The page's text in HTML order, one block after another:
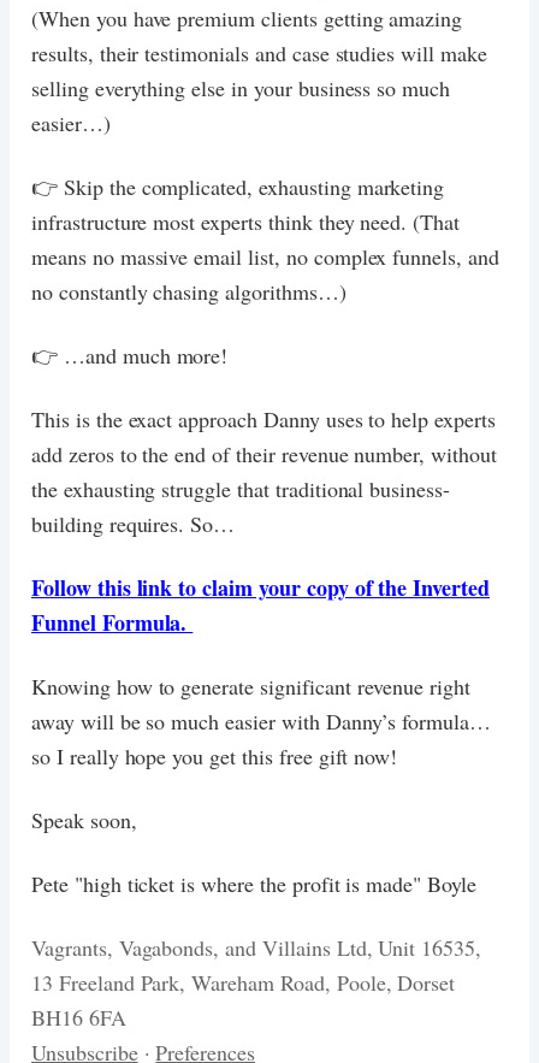
(When you have premium clients getting amazing
results, their testimonials and case studies will make
selling everything else in your business so much
easier…)
👉 Skip the complicated, exhausting marketing
infrastructure most experts think they need. (That
means no massive email list, no complex funnels, and
no constantly chasing algorithms…)
👉 …and much more!
This is the exact approach Danny uses to help experts
add zeros to the end of their revenue number, without
the exhausting struggle that traditional business-
building requires. So…
Follow this link to claim your copy of the Inverted
Funnel Formula.
Knowing how to generate significant revenue right
away will be so much easier with Danny’s formula…
so I really hope you get this free gift now!
Speak soon,
Pete "high ticket is where the profit is made" Boyle
Vagrants, Vagabonds, and Villains Ltd, Unit 16535,
13 Freeland Park, Wareham Road, Poole, Dorset
BH16 6FA
Unsubscribe·Preferences